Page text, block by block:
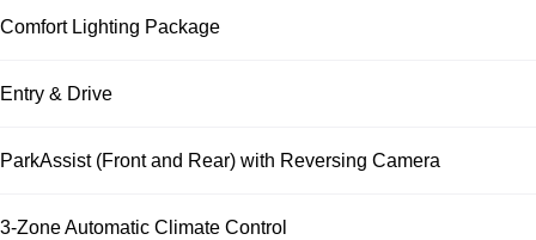
Comfort Lighting Package
Entry & Drive
ParkAssist (Front and Rear) with Reversing Camera
3-Zone Automatic Climate Control